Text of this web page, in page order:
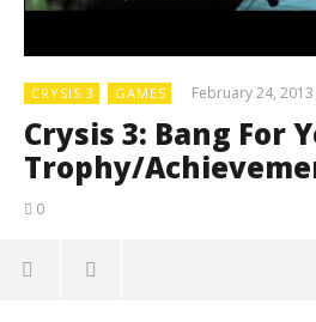
CRYSIS 3 GAMES February 24, 2013
Crysis 3: Bang For
Trophy/
0